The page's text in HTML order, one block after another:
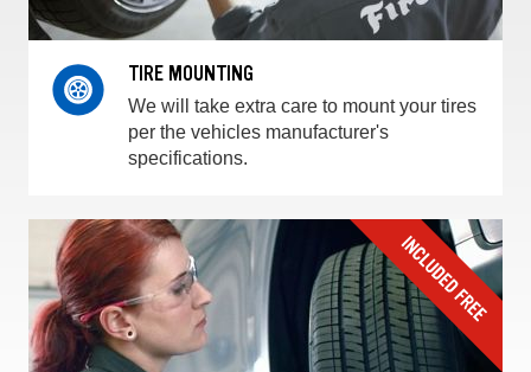
TIRE MOUNTING
We will take extra care to mount your tires
per the vehicles manufacturer's
specifications.